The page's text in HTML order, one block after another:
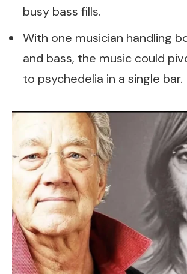
busy bass fills.
With one musician handling
and bass, the music could
to psychedelia in a single bar.